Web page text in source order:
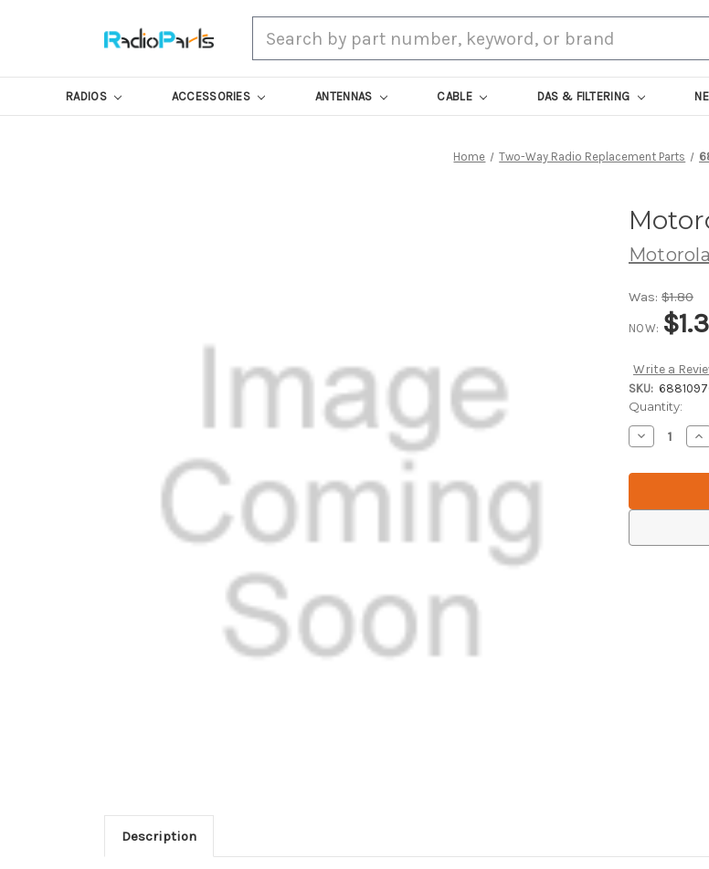
RADIOS ACCESSORIES ANTENNAS CABLE DAS & FILTERING
Home Two-Way Radio Replacement Parts
Motorola
Was: $1.80
NOW:
Write a
SKU:
Current
Stock:
Quantity:
Decrease
Quantity
Motorola
Description